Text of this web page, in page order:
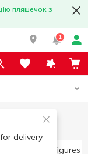
пляшечок з
1
delivery
Baby dolls,